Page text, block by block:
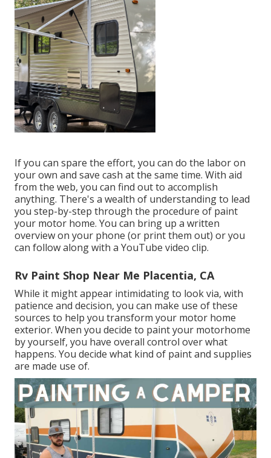
If you can spare the effort, you can do the labor on
your own and save cash at the same time. With aid
from the web, you can find out to accomplish
anything. There's a wealth of understanding to lead
you step-by-step through the procedure of paint
your motor home. You can bring up a written
overview on your phone (or print them out) or you
can follow along with a YouTube video clip.
Rv Paint Shop Near Me Placentia, CA
While it might appear intimidating to look via, with
patience and decision, you can make use of these
sources to help you transform your motor home
exterior. When you decide to paint your motorhome
by yourself, you have overall control over what
happens. You decide what kind of paint and supplies
are made use of.